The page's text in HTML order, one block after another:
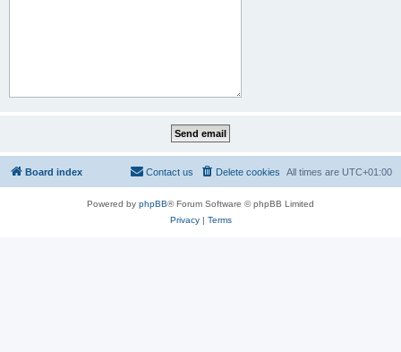
Board index All times are UTC+01:00
Delete cookies
Contact us
Powered by phpBB® Forum Software © phpBB Limited
Privacy| Terms